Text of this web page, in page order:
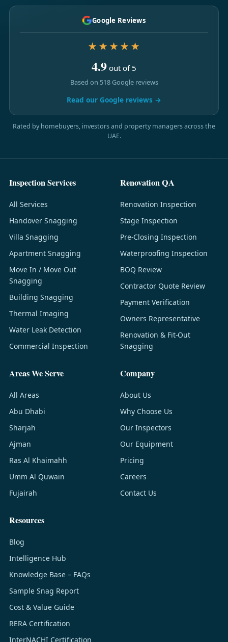
Google Reviews
★★★★★
4.9 out of 5
Based on 518 Google reviews
Read our Google reviews →
Rated by homebuyers, investors and property managers across the
UAE.
Inspection Services
All Services
Handover Snagging
Villa Snagging
Apartment Snagging
Move In / Move Out
Snagging
Building Snagging
Thermal Imaging
Water Leak Detection
Commercial Inspection
Renovation QA
Renovation Inspection
Stage Inspection
Pre-Closing Inspection
Waterproofing Inspection
BOQ Review
Contractor Quote Review
Payment Verification
Owners Representative
Renovation & Fit-Out
Snagging
Areas We Serve
All Areas
Abu Dhabi
Sharjah
Ajman
Ras Al Khaimahh
Umm Al Quwain
Fujairah
Company
About Us
Why Choose Us
Our Inspectors
Our Equipment
Pricing
Careers
Contact Us
Resources
Blog
Intelligence Hub
Knowledge Base – FAQs
Sample Snag Report
Cost & Value Guide
RERA Certification
InterNACHI Certification